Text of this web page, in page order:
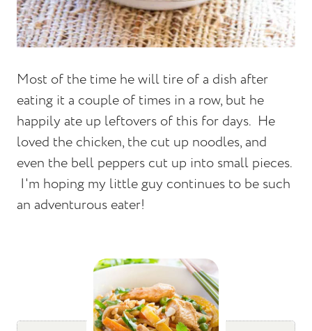
Most of the time he will tire of a dish after
eating it a couple of times in a row, but he
happily ate up leftovers of this for days. He
loved the chicken, the cut up noodles, and
even the bell peppers cut up into small pieces.
I'm hoping my little guy continues to be such
an adventurous eater!